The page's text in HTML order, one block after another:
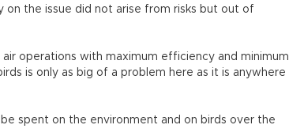
on the issue did not arise from risks but out of
operations with maximum efficiency and minimum
is only as big of a problem here as it is anywhere
spent on the environment and on birds over the